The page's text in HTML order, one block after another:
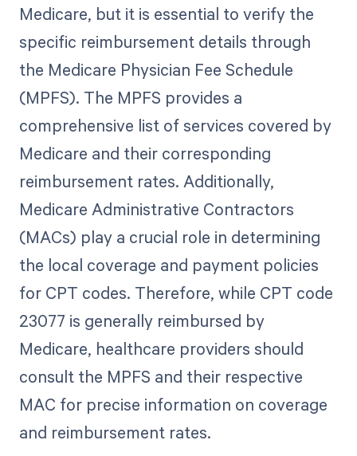
Medicare, but it is essential to verify the
specific reimbursement details through
the Medicare Physician Fee Schedule
(MPFS). The MPFS provides a
comprehensive list of services covered by
Medicare and their corresponding
reimbursement rates. Additionally,
Medicare Administrative Contractors
(MACs) play a crucial role in determining
the local coverage and payment policies
for CPT codes. Therefore, while CPT code
23077 is generally reimbursed by
Medicare, healthcare providers should
consult the MPFS and their respective
MAC for precise information on coverage
and reimbursement rates.